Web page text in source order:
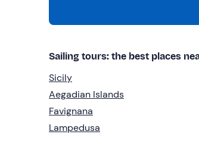
Sailing tours: the best places
Sicily
Aegadian Islands
Favignana
Lampedusa